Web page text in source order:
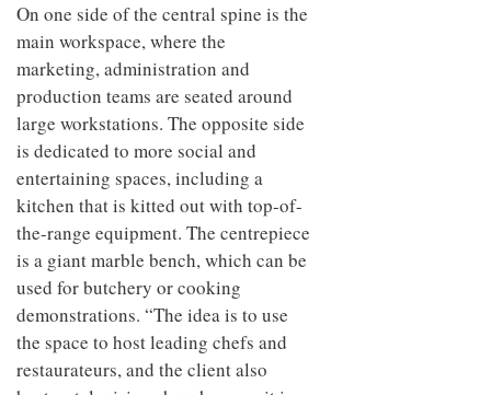
On one side of the central spine is the
main workspace, where the
marketing, administration and
production teams are seated around
large workstations. The opposite side
is dedicated to more social and
entertaining spaces, including a
kitchen that is kitted out with top-of-
the-range equipment. The centrepiece
is a giant marble bench, which can be
used for butchery or cooking
demonstrations. “The idea is to use
the space to host leading chefs and
restaurateurs, and the client also